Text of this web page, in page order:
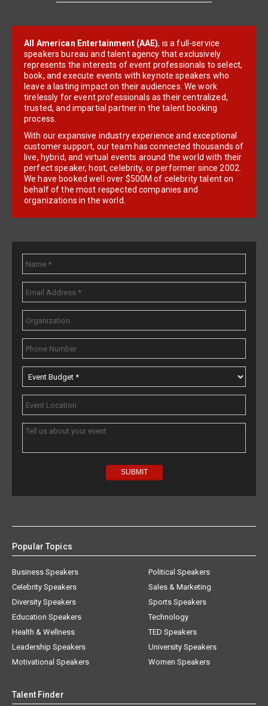
All American Entertainment (AAE), is a full-service
speakers bureau and talent agency that exclusively
represents the interests of event professionals to select,
book, and execute events with keynote speakers who
leave a lasting impact on their audiences. We work
tirelessly for event professionals as their centralized,
trusted, and impartial partner in the talent booking
process.
With our expansive industry experience and exceptional
customer support, our team has connected thousands of
live, hybrid, and virtual events around the world with their
perfect speaker, host, celebrity, or performer since 2002.
We have booked well over $500M of celebrity talent on
behalf of the most respected companies and
organizations in the world.
Popular Topics
Business Speakers
Celebrity Speakers
Diversity Speakers
Education Speakers
Health & Wellness
Leadership Speakers
Motivational Speakers
Political Speakers
Sales & Marketing
Sports Speakers
Technology
TED Speakers
University Speakers
Women Speakers
Talent Finder